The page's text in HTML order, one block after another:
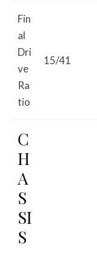
Fin
al
Dri
ve
Ra
tio
15/41
C
H
A
S
SI
S